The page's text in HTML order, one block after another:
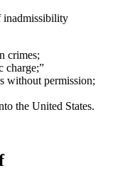
inadmissibility
crimes;
charge;”
without permission;
the United States.